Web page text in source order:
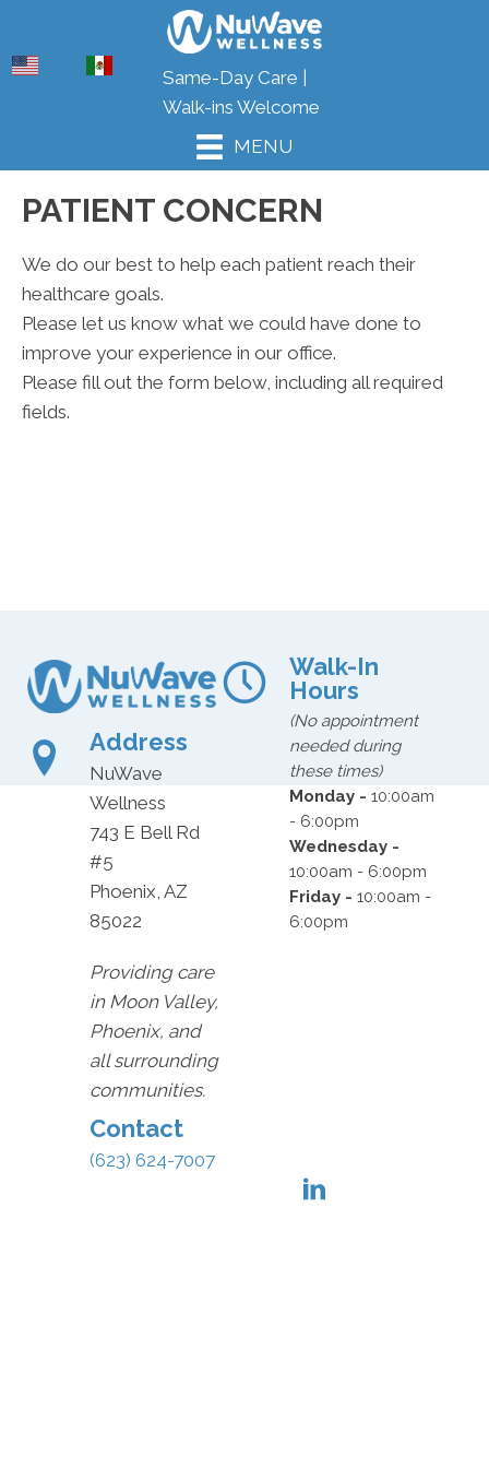
Same-Day Care |
Walk-ins Welcome
MENU
PATIENT CONCERN
We do our best to help each patient reach their
healthcare goals.
Please let us know what we could have done to
improve your experience in our office.
Please fill out the form below, including all required
fields.
Address
NuWave
Wellness
743 E Bell Rd
#5
Phoenix, AZ
85022
Providing care
in Moon Valley,
Phoenix, and
all surrounding
communities.
Contact
(623) 624-7007
Walk-In
Hours
(No appointment
needed during
these times)
Monday -10:00am
- 6:00pm
Wednesday -
10:00am - 6:00pm
Friday -10:00am -
6:00pm